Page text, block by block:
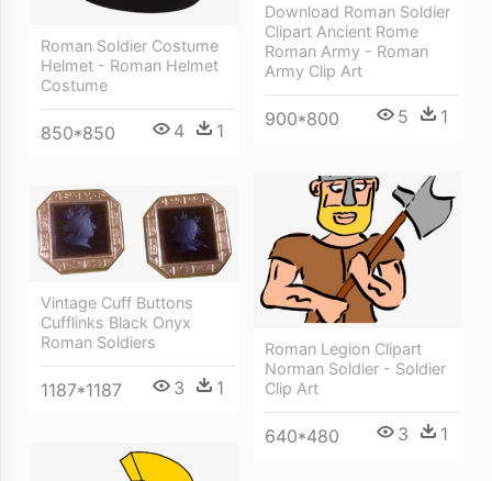
Roman Soldier Costume
Helmet - Roman Helmet
Costume
850*850 4 1
Download Roman Soldier
Clipart Ancient Rome
Roman Army - Roman
Army Clip Art
900*800 5 1
Roman Legion Clipart
Norman Soldier - Soldier
Clip Art
640*480 3 1
Vintage Cuff Buttons
Cufflinks Black Onyx
Roman Soldiers
1187*1187 3 1